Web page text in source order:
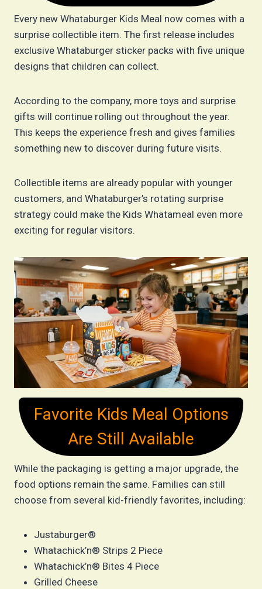
Every new Whataburger Kids Meal now comes with a
surprise collectible item. The first release includes
exclusive Whataburger sticker packs with five unique
designs that children can collect.
According to the company, more toys and surprise
gifts will continue rolling out throughout the year.
This keeps the experience fresh and gives families
something new to discover during future visits.
Collectible items are already popular with younger
customers, and Whataburger’s rotating surprise
strategy could make the Kids Whatameal even more
exciting for regular visitors.
Favorite Kids Meal Options
Are Still Available
While the packaging is getting a major upgrade, the
food options remain the same. Families can still
choose from several kid-friendly favorites, including:
Justaburger®
Whatachick’n® Strips 2 Piece
Whatachick’n® Bites 4 Piece
Grilled Cheese